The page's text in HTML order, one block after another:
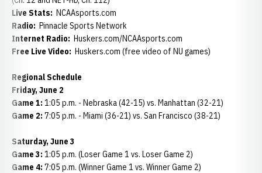
Live Stats: NCAAsports.com
Radio: Pinnacle Sports Network
Internet Radio: Huskers.com/NCAAsports.com
Free Live Video: Huskers.com (free video of NU games)
Regional Schedule
Friday, June 2
Game 1: 1:05 p.m. - Nebraska (42-15) vs. Manhattan (32-21)
Game 2: 7:05 p.m. - Miami (36-21) vs. San Francisco (38-21)
Saturday, June 3
Game 3: 1:05 p.m. (Loser Game 1 vs. Loser Game 2)
Game 4: 7:05 p.m. (Winner Game 1 vs. Winner Game 2)